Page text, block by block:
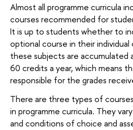
Almost all programme curricula
courses recommended for
It is up to students whether to
optional course in their
these subjects are accumulated
60 credits a year, which means
responsible for the grades
There are three types of
in programme curricula. They
and conditions of choice and